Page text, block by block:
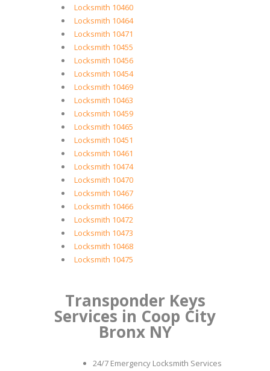
Locksmith 10460
Locksmith 10464
Locksmith 10471
Locksmith 10455
Locksmith 10456
Locksmith 10454
Locksmith 10469
Locksmith 10463
Locksmith 10459
Locksmith 10465
Locksmith 10451
Locksmith 10461
Locksmith 10474
Locksmith 10470
Locksmith 10467
Locksmith 10466
Locksmith 10472
Locksmith 10473
Locksmith 10468
Locksmith 10475
Transponder Keys
Services in Coop City
Bronx NY
24/7 Emergency Locksmith Services